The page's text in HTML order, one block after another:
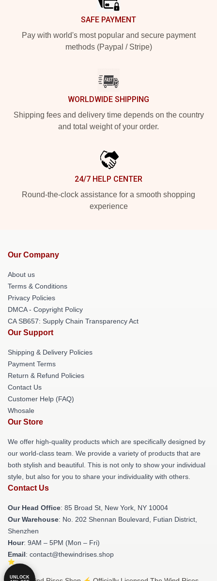
SAFE PAYMENT
Pay with world's most popular and secure payment
methods (Paypal / Stripe)
WORLDWIDE SHIPPING
Shipping fees and delivery time depends on the country
and total weight of your order.
24/7 HELP CENTER
Round-the-clock assistance for a smooth shopping
experience
Our Company
About us
Terms & Conditions
Privacy Policies
DMCA - Copyright Policy
CA SB657: Supply Chain Transparency Act
Our Support
Shipping & Delivery Policies
Payment Terms
Return & Refund Policies
Contact Us
Customer Help (FAQ)
Whosale
Our Store
We offer high-quality products which are specifically designed by
our world-class team. We provide a variety of products that are
both stylish and beautiful. This is not only to show your individual
style, but also for you to share your individuality with others.
Contact Us
Our Head Office: 85 Broad St, New York, NY 10004
Our Warehouse: No. 202 Shennan Boulevard, Futian District,
Shenzhen
Hour: 9AM – 5PM (Mon – Fri)
Email: contact@thewindrises.shop
UNLOCK